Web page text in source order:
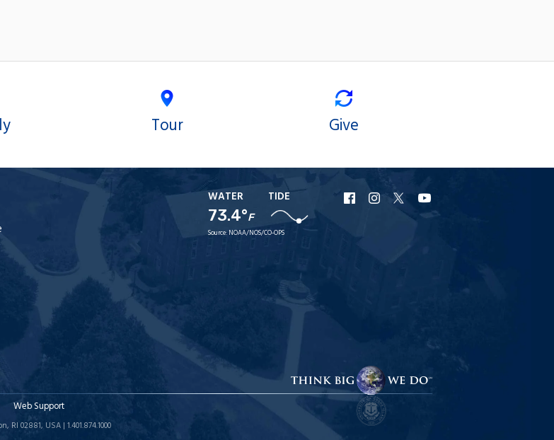
Tour Give
WATER
73.4°F
TIDE
Source: NOAA/NOS/CO-OPS
URI
Facebook
URI
Instagram
URI
X
Web Support
02881, USA | 1.401.874.1000